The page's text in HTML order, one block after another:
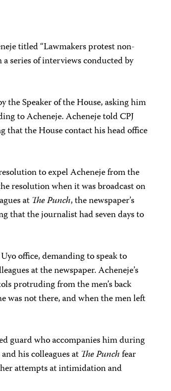
titled “Lawmakers protest non-
a series of interviews conducted by
the Speaker of the House, asking him
to Acheneje. Acheneje told CPJ
the House contact his head office
to expel Acheneje from the
resolution when it was broadcast on
atThe Punch, the newspaper’s
that the journalist had seven days to
Uyo office, demanding to speak to
at the newspaper. Acheneje’s
protruding from the men’s back
was not there, and when the men left
guard who accompanies him during
his colleagues atThe Punchfear
attempts at intimidation and